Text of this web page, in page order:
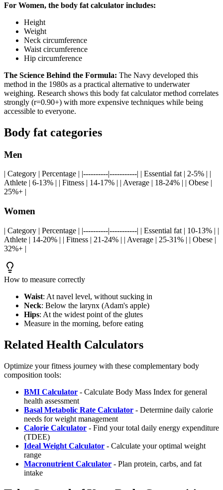
For Women, the body fat calculator includes:
Height
Weight
Neck circumference
Waist circumference
Hip circumference
The Science Behind the Formula: The Navy developed this
method in the 1980s as a practical alternative to underwater
weighing. Research shows this body fat calculator method correlates
strongly (r=0.90+) with more expensive techniques while being
accessible to everyone.
Body fat categories
Men
| Category | Percentage | |----------|-----------| | Essential fat | 2-5% | |
Athlete | 6-13% | | Fitness | 14-17% | | Average | 18-24% | | Obese |
25%+ |
Women
| Category | Percentage | |----------|-----------| | Essential fat | 10-13% | |
Athlete | 14-20% | | Fitness | 21-24% | | Average | 25-31% | | Obese |
32%+ |
How to measure correctly
Waist: At navel level, without sucking in
Neck: Below the larynx (Adam's apple)
Hips: At the widest point of the glutes
Measure in the morning, before eating
Related Health Calculators
Optimize your fitness journey with these complementary body
composition tools:
BMI Calculator - Calculate Body Mass Index for general
health assessment
Basal Metabolic Rate Calculator - Determine daily calorie
needs for weight management
Calorie Calculator - Find your total daily energy expenditure
(TDEE)
Ideal Weight Calculator - Calculate your optimal weight
range
Macronutrient Calculator - Plan protein, carbs, and fat
intake